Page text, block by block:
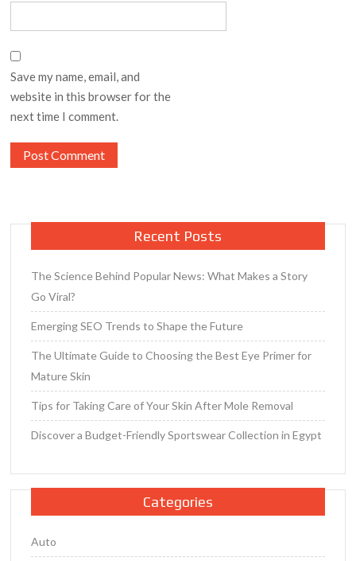
Save my name, email, and
website in this browser for the
next time I comment.
Recent Posts
The Science Behind Popular News: What Makes a Story
Go Viral?
Emerging SEO Trends to Shape the Future
The Ultimate Guide to Choosing the Best Eye Primer for
Mature Skin
Tips for Taking Care of Your Skin After Mole Removal
Discover a Budget-Friendly Sportswear Collection in Egypt
Categories
Auto